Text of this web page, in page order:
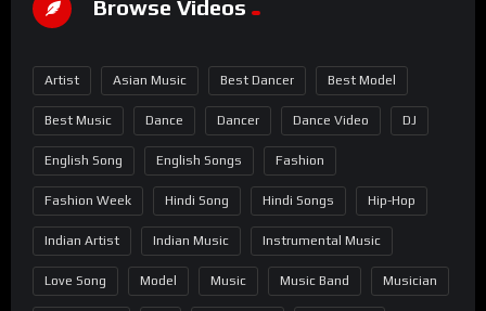
Browse Videos
Artist Asian Music Best Dancer Best Model
Best Music Dance Dancer Dance Video DJ
English Song English Songs Fashion
Fashion Week Hindi Song Hindi Songs Hip-Hop
Indian Artist Indian Music Instrumental Music
Love Song Model Music Music Band Musician